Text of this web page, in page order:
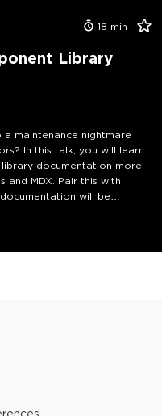
18 min
Library
maintenance nightmare
In this talk, you will learn
documentation more
and MDX. Pair this with
will be